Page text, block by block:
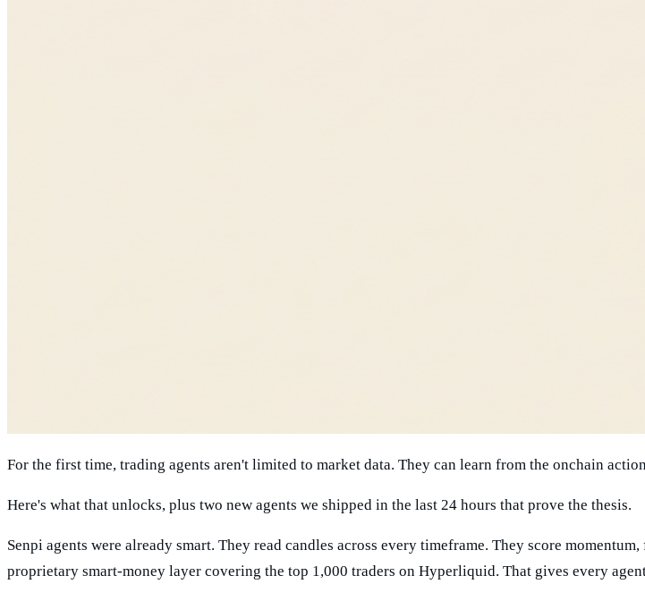
For the first time, trading agents aren't limited to market data. They can learn from the onchain
Here's what that unlocks, plus two new agents we shipped in the last 24 hours that prove the thesis.
Senpi agents were already smart. They read candles across every timeframe. They score
proprietary smart-money layer covering the top 1,000 traders on Hyperliquid. That gives every